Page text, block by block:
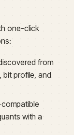
one-click
from
bit profile, and
with a